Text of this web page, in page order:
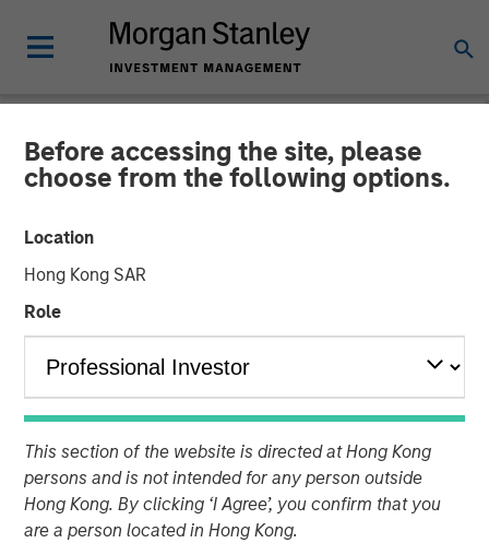
Before accessing the site, please
choose from the following options.
Location
Hong Kong SAR
Role
This section of the website is directed at Hong Kong
persons and is not intended for any person outside
Hong Kong. By clicking ‘I Agree’, you confirm that you
are a person located in Hong Kong.
NEWSROOM
Openprise Secures $25
Million in Series B Funding
05 MARCH 2024
Funding will support continued product technology
advancements in RevOps Data Automation and further
extend the company’s lead position in the RevOps market